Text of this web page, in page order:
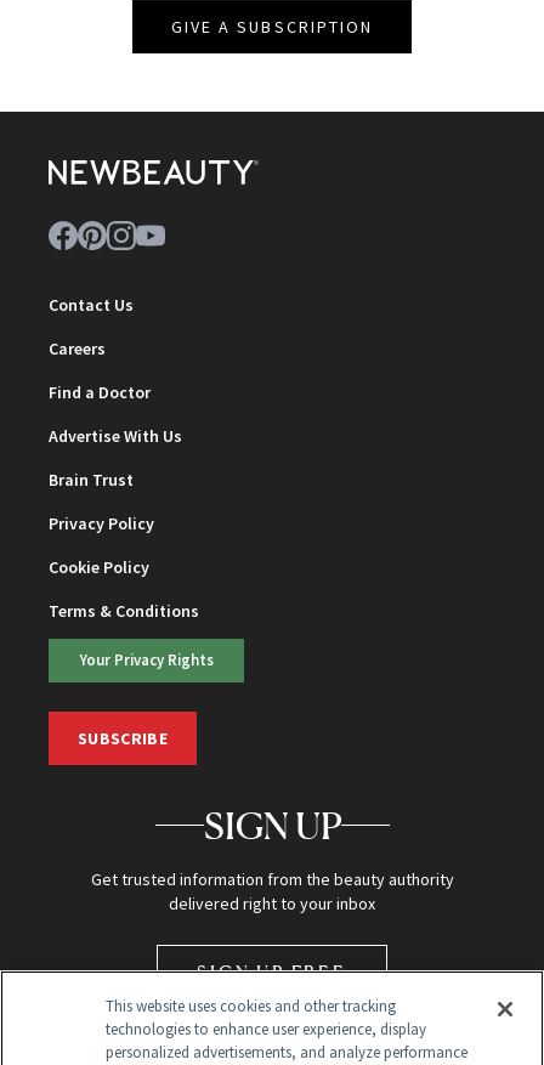
GIVE A SUBSCRIPTION
Contact Us
Careers
Find a Doctor
Advertise With Us
Brain Trust
Privacy Policy
Cookie Policy
Terms & Conditions
Your Privacy Rights
SUBSCRIBE
SIGN UP
Get trusted information from the beauty authority
delivered right to your inbox
SIGN UP FREE
This website uses cookies and other tracking
technologies to enhance user experience, display
personalized advertisements, and analyze performance